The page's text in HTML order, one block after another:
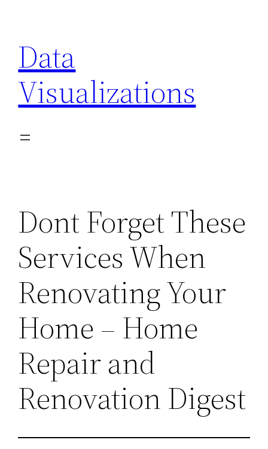
content
Data
Visualizations
Dont Forget These
Services When
Renovating Your
Home – Home
Repair and
Renovation Digest